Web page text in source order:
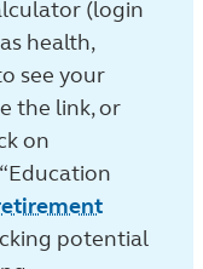
(login
health,
see your
the link, or
on
potential